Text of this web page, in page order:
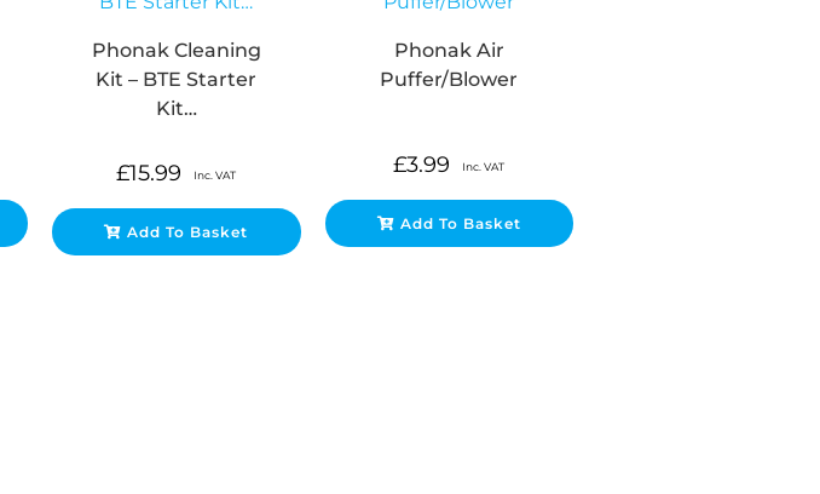
Phonak Cleaning
Kit – BTE Starter
Kit…
£15.99 Inc. VAT
Add To Basket
Phonak Air
Puffer/Blower
£3.99 Inc. VAT
Add To Basket